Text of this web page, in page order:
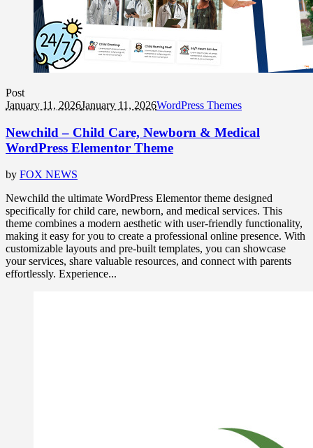
Post
January 11, 2026January 11, 2026WordPress Themes
Newchild – Child Care, Newborn & Medical
WordPress Elementor Theme
by FOX NEWS
Newchild the ultimate WordPress Elementor theme designed
specifically for child care, newborn, and medical services. This
theme combines a modern aesthetic with user-friendly functionality,
making it easy for you to create a professional online presence. With
customizable layouts and pre-built templates, you can showcase
your services, share valuable resources, and connect with parents
effortlessly. Experience...